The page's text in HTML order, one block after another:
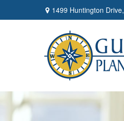
1499 Huntington Drive,